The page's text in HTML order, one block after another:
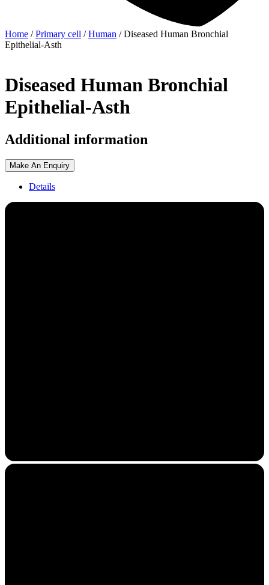
Home /Primary cell /Human / Diseased Human Bronchial
Epithelial-Asth
Diseased Human Bronchial
Epithelial-Asth
Additional information
Make An Enquiry
Details